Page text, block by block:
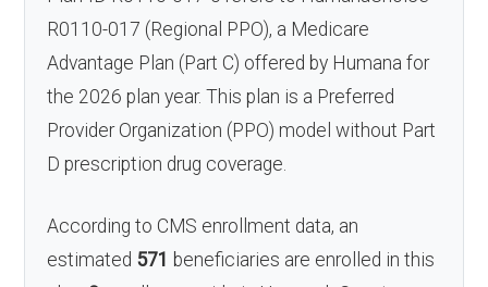
R0110-017 (Regional PPO), a Medicare
Advantage Plan (Part C) offered by Humana for
the 2026 plan year. This plan is a Preferred
Provider Organization (PPO) model without Part
D prescription drug coverage.
According to CMS enrollment data, an
estimated 571 beneficiaries are enrolled in this